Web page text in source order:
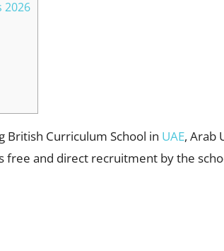
2026
British Curriculum School in UAE, Arab
free and direct recruitment by the